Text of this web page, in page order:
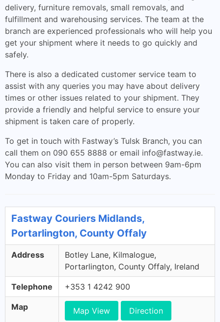
delivery, furniture removals, small removals, and
fulfillment and warehousing services. The team at the
branch are experienced professionals who will help you
get your shipment where it needs to go quickly and
safely.
There is also a dedicated customer service team to
assist with any queries you may have about delivery
times or other issues related to your shipment. They
provide a friendly and helpful service to ensure your
shipment is taken care of properly.
To get in touch with Fastway’s Tulsk Branch, you can
call them on 090 655 8888 or email info@fastway.ie.
You can also visit them in person between 9am-6pm
Monday to Friday and 10am-5pm Saturdays.
Fastway Couriers Midlands,
Portarlington, County Offaly
Address
Botley Lane, Kilmalogue,
Portarlington, County Offaly, Ireland
Telephone +353 1 4242 900
Map Map View Direction